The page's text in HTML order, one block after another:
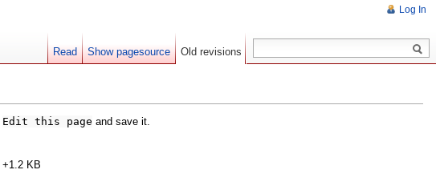
Edit this page and save it.
+1.2 KB
Log In
Read Show pagesource Old revisions